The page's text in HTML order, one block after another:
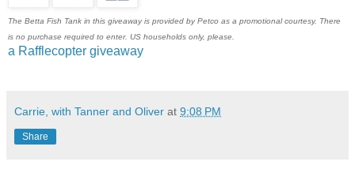
The Betta Fish Tank in this giveaway is provided by Petco as a promotional courtesy. There
is no purchase required to enter. US households only, please.
a Rafflecopter giveaway
Carrie, with Tanner and Oliver at 9:08 PM
Share